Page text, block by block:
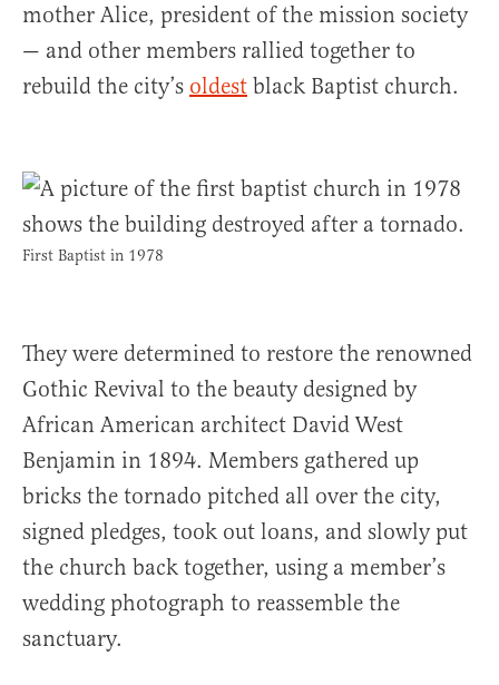
mother Alice, president of the mission society
— and other members rallied together to
rebuild the city’s oldest black Baptist church.
First Baptist in 1978
They were determined to restore the renowned
Gothic Revival to the beauty designed by
African American architect David West
Benjamin in 1894. Members gathered up
bricks the tornado pitched all over the city,
signed pledges, took out loans, and slowly put
the church back together, using a member’s
wedding photograph to reassemble the
sanctuary.